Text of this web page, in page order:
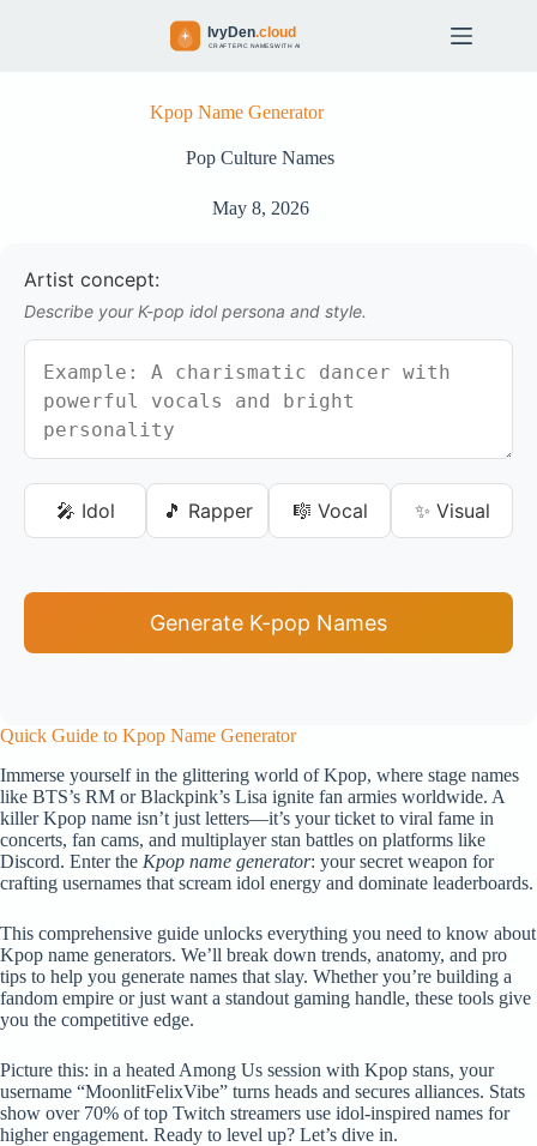
t
Kpop Name Generator
Pop Culture Names
May 8, 2026
Artist concept:
Describe your K-pop idol persona and style.
🎤 Idol 🎵 Rapper 🎼 Vocal ✨ Visual
Generate K-pop Names
Quick Guide to Kpop Name Generator
Immerse yourself in the glittering world of Kpop, where stage names
like BTS’s RM or Blackpink’s Lisa ignite fan armies worldwide. A
killer Kpop name isn’t just letters—it’s your ticket to viral fame in
concerts, fan cams, and multiplayer stan battles on platforms like
Discord. Enter the Kpop name generator: your secret weapon for
crafting usernames that scream idol energy and dominate leaderboards.
This comprehensive guide unlocks everything you need to know about
Kpop name generators. We’ll break down trends, anatomy, and pro
tips to help you generate names that slay. Whether you’re building a
fandom empire or just want a standout gaming handle, these tools give
you the competitive edge.
Picture this: in a heated Among Us session with Kpop stans, your
username “MoonlitFelixVibe” turns heads and secures alliances. Stats
show over 70% of top Twitch streamers use idol-inspired names for
higher engagement. Ready to level up? Let’s dive in.